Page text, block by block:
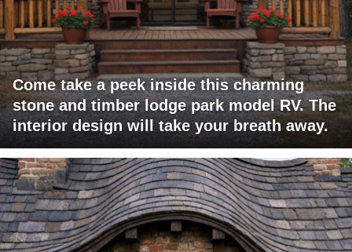
Come take a peek inside this charming
stone and timber lodge park model RV. The
interior design will take your breath away.